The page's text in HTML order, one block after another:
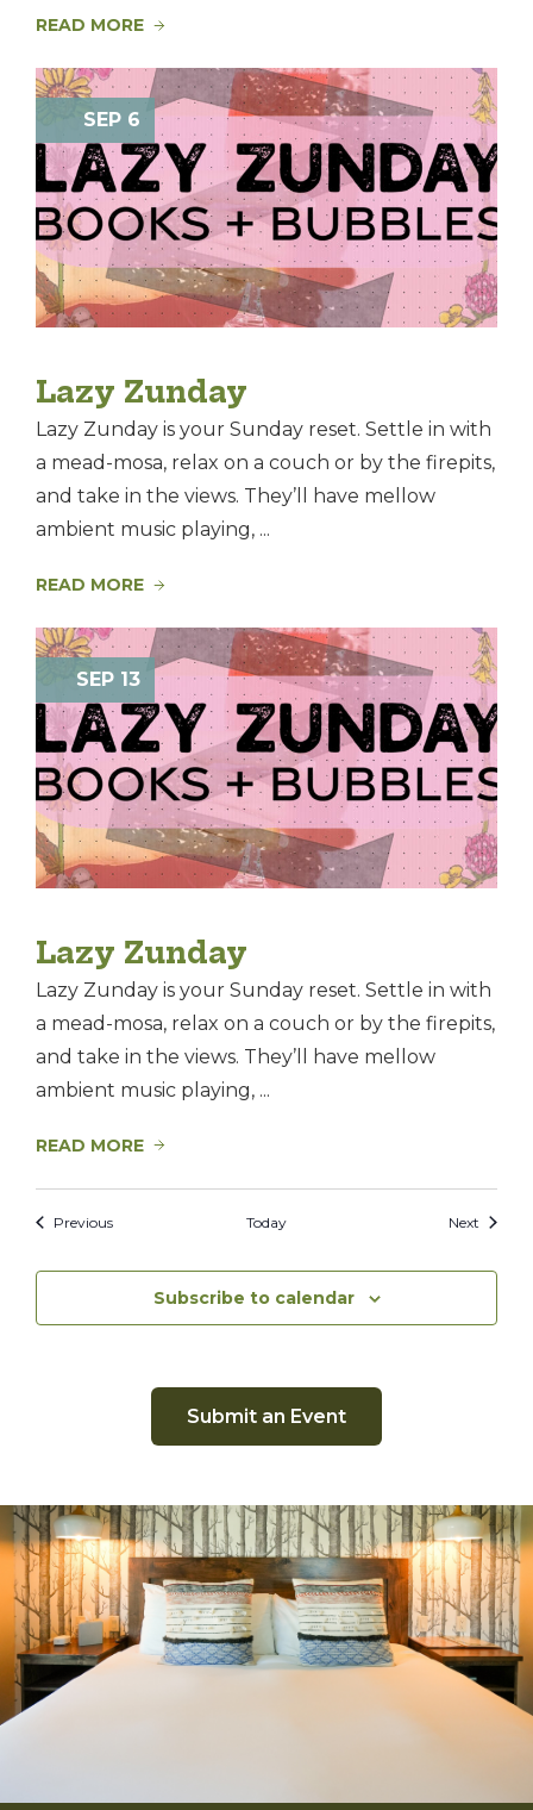
READ MORE
SEP 6
Lazy Zunday
Lazy Zunday is your Sunday reset. Settle in with
a mead-mosa, relax on a couch or by the firepits,
and take in the views. They’ll have mellow
ambient music playing, ...
READ MORE
SEP 13
Lazy Zunday
Lazy Zunday is your Sunday reset. Settle in with
a mead-mosa, relax on a couch or by the firepits,
and take in the views. They’ll have mellow
ambient music playing, ...
READ MORE
PreviousEvents Today Next Events
Subscribe to calendar
Submit an Event